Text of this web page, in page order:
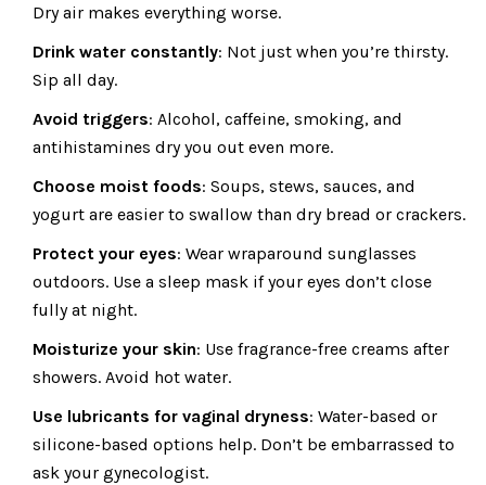
Dry air makes everything worse.
Drink water constantly: Not just when you’re thirsty.
Sip all day.
Avoid triggers: Alcohol, caffeine, smoking, and
antihistamines dry you out even more.
Choose moist foods: Soups, stews, sauces, and
yogurt are easier to swallow than dry bread or crackers.
Protect your eyes: Wear wraparound sunglasses
outdoors. Use a sleep mask if your eyes don’t close
fully at night.
Moisturize your skin: Use fragrance-free creams after
showers. Avoid hot water.
Use lubricants for vaginal dryness: Water-based or
silicone-based options help. Don’t be embarrassed to
ask your gynecologist.